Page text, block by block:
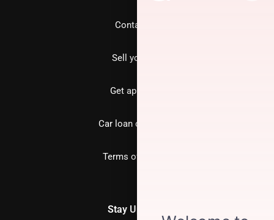
Contact us
Sell your car
Get approved
Car loan calculator
Terms of Service
Stay Updated